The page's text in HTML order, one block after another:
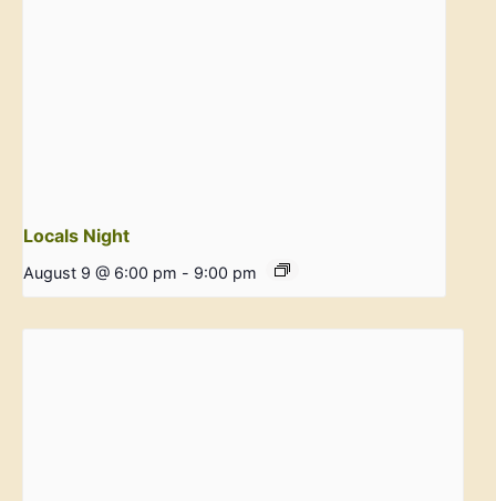
Locals Night
August 9 @ 6:00 pm - 9:00 pm